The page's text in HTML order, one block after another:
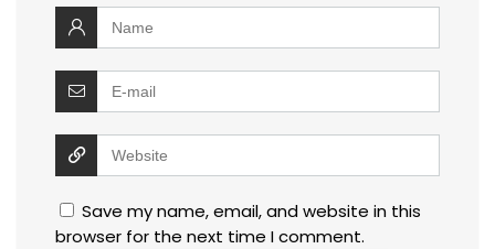
Save my name, email, and website in this
browser for the next time I comment.